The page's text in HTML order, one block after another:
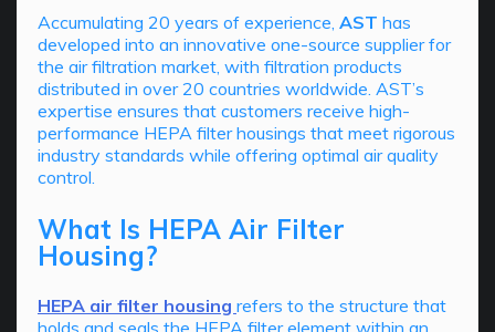
Accumulating 20 years of experience, AST has
developed into an innovative one-source supplier for
the air filtration market, with filtration products
distributed in over 20 countries worldwide. AST’s
expertise ensures that customers receive high-
performance HEPA filter housings that meet rigorous
industry standards while offering optimal air quality
control.
What Is HEPA Air Filter
Housing?
HEPA air filter housing refers to the structure that